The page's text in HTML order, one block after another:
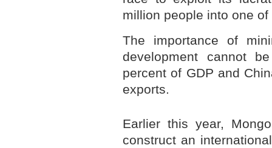
million people into one
The importance of
development cannot
percent of GDP and
exports.
Earlier this year,
construct an